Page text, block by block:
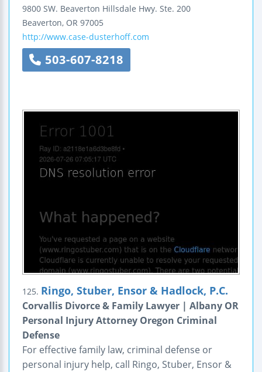
9800 SW. Beaverton Hillsdale Hwy. Ste. 200
Beaverton, OR 97005
http://www.case-dusterhoff.com
503-607-8218
125. Ringo, Stuber, Ensor & Hadlock, P.C.
Corvallis Divorce & Family Lawyer | Albany OR
Personal Injury Attorney Oregon Criminal
Defense
For effective family law, criminal defense or
personal injury help, call Ringo, Stuber, Ensor &